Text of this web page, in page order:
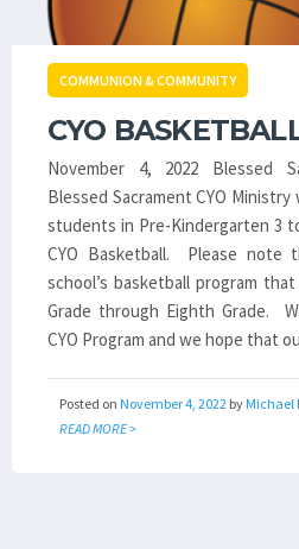
COMMUNION & COMMUNITY
CYO
November 4, 2022 Blessed
Blessed Sacrament CYO
students in Pre-Kindergarten 3
CYO Basketball. Please note
school’s basketball program
Grade through Eighth Grade.
CYO Program and we hope that
Posted on November 4, 2022 by Michael
READ MORE >